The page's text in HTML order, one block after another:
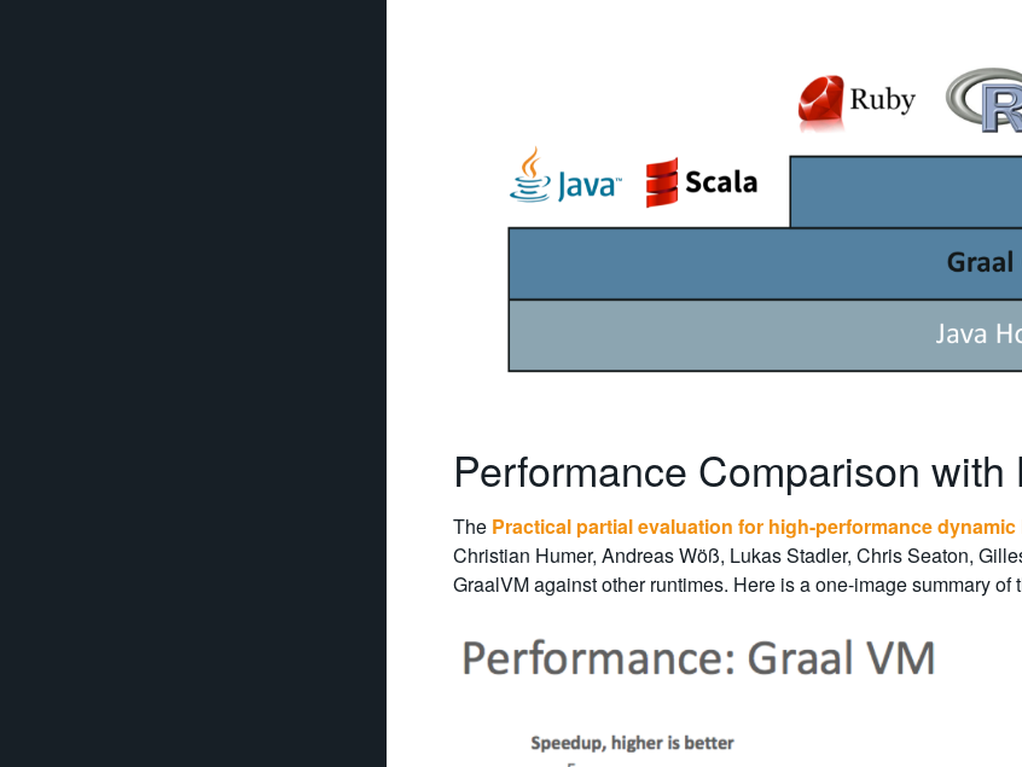
Performance Comparison
The Practical partial evaluation for high-performance
Christian Humer, Andreas Wöß, Lukas Stadler, Chris Seaton,
GraalVM against other runtimes. Here is a one-image summary